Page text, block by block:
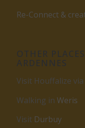
Re-Connect &
Visit Houffalize via
Walking in Weris
Visit Durbuy